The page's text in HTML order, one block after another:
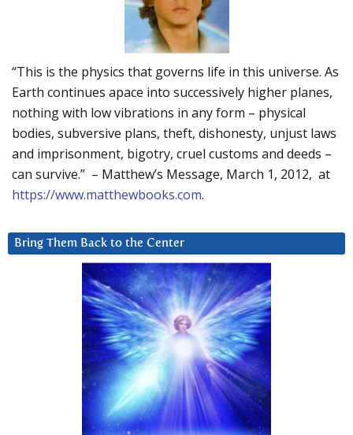
“This is the physics that governs life in this universe. As
Earth continues apace into successively higher planes,
nothing with low vibrations in any form – physical
bodies, subversive plans, theft, dishonesty, unjust laws
and imprisonment, bigotry, cruel customs and deeds –
can survive.” – Matthew’s Message, March 1, 2012, at
https://www.matthewbooks.com.
Bring Them Back to the Center